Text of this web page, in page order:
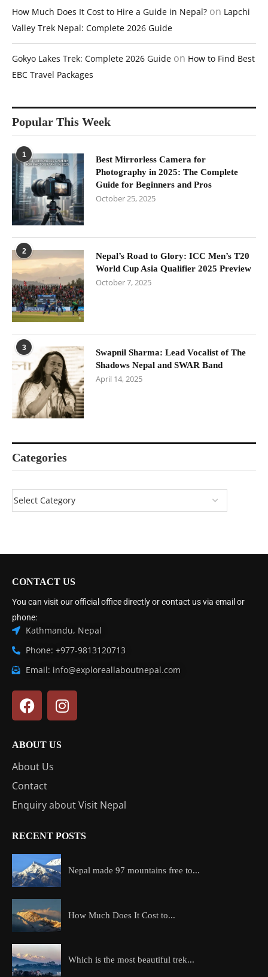
How Much Does It Cost to Hire a Guide in Nepal? on Lapchi
Valley Trek Nepal: Complete 2026 Guide
Gokyo Lakes Trek: Complete 2026 Guide on How to Find Best
EBC Travel Packages
Popular This Week
1
Best Mirrorless Camera for
Photography in 2025: The Complete
Guide for Beginners and Pros
October 25, 2025
2
Nepal’s Road to Glory: ICC Men’s T20
World Cup Asia Qualifier 2025 Preview
October 7, 2025
3
Swapnil Sharma: Lead Vocalist of The
Shadows Nepal and SWAR Band
April 14, 2025
Categories
CONTACT US
You can visit our official office directly or contact us via email or
phone:
Kathmandu, Nepal
Phone: +977-9813120713
Email: info@exploreallaboutnepal.com
ABOUT US
About Us
Contact
Enquiry about Visit Nepal
RECENT POSTS
Nepal made 97 mountains free to...
How Much Does It Cost to...
Which is the most beautiful trek...